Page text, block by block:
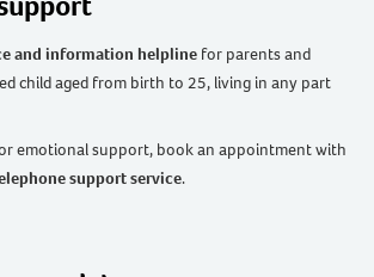
and information helpline for parents and
child aged from birth to 25, living in any part
emotional support, book an appointment with
support service.